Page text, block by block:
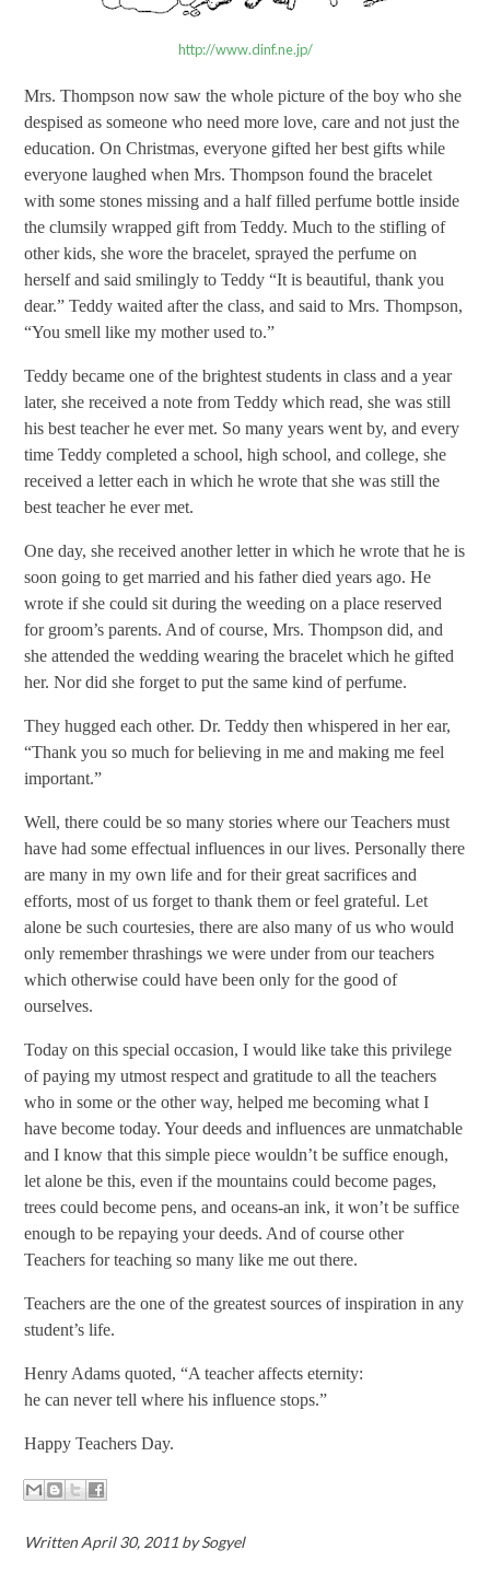
http://www.dinf.ne.jp/
Mrs. Thompson now saw the whole picture of the boy who she
despised as someone who need more love, care and not just the
education. On Christmas, everyone gifted her best gifts while
everyone laughed when Mrs. Thompson found the bracelet
with some stones missing and a half filled perfume bottle inside
the clumsily wrapped gift from Teddy. Much to the stifling of
other kids, she wore the bracelet, sprayed the perfume on
herself and said smilingly to Teddy “It is beautiful, thank you
dear.” Teddy waited after the class, and said to Mrs. Thompson,
“You smell like my mother used to.”
Teddy became one of the brightest students in class and a year
later, she received a note from Teddy which read, she was still
his best teacher he ever met. So many years went by, and every
time Teddy completed a school, high school, and college, she
received a letter each in which he wrote that she was still the
best teacher he ever met.
One day, she received another letter in which he wrote that he is
soon going to get married and his father died years ago. He
wrote if she could sit during the weeding on a place reserved
for groom’s parents. And of course, Mrs. Thompson did, and
she attended the wedding wearing the bracelet which he gifted
her. Nor did she forget to put the same kind of perfume.
They hugged each other. Dr. Teddy then whispered in her ear,
“Thank you so much for believing in me and making me feel
important.”
Well, there could be so many stories where our Teachers must
have had some effectual influences in our lives. Personally there
are many in my own life and for their great sacrifices and
efforts, most of us forget to thank them or feel grateful. Let
alone be such courtesies, there are also many of us who would
only remember thrashings we were under from our teachers
which otherwise could have been only for the good of
ourselves.
Today on this special occasion, I would like take this privilege
of paying my utmost respect and gratitude to all the teachers
who in some or the other way, helped me becoming what I
have become today. Your deeds and influences are unmatchable
and I know that this simple piece wouldn’t be suffice enough,
let alone be this, even if the mountains could become pages,
trees could become pens, and oceans-an ink, it won’t be suffice
enough to be repaying your deeds. And of course other
Teachers for teaching so many like me out there.
Teachers are the one of the greatest sources of inspiration in any
student’s life.
Henry Adams quoted, “A teacher affects eternity:
he can never tell where his influence stops.”
Happy Teachers Day.
Written April 30, 2011 by Sogyel